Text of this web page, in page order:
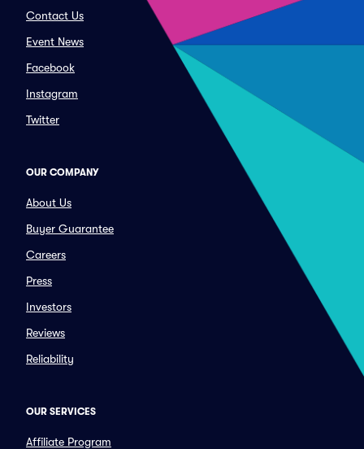
Contact Us
Event News
Facebook
Instagram
Twitter
OUR COMPANY
About Us
Buyer Guarantee
Careers
Press
Investors
Reviews
Reliability
OUR SERVICES
Affiliate Program